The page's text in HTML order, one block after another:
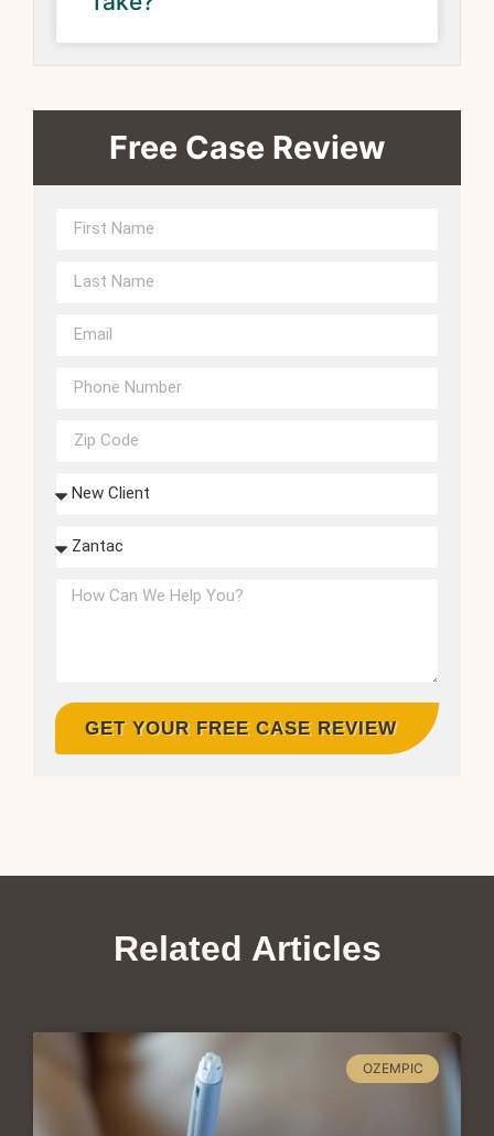
Free Case Review
GET YOUR FREE CASE REVIEW
Related Articles
OZEMPIC